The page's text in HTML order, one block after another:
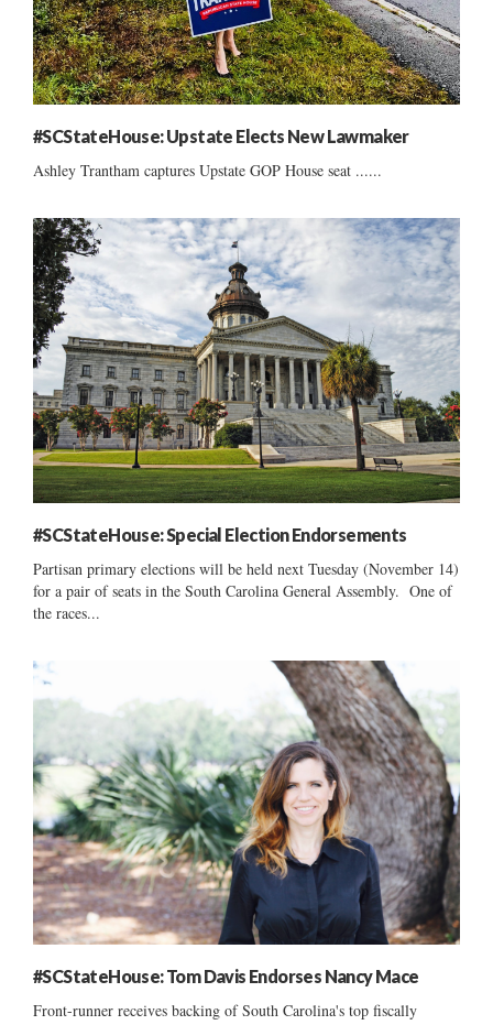
#SCStateHouse: Upstate Elects New Lawmaker
Ashley Trantham captures Upstate GOP House seat ......
#SCStateHouse: Special Election Endorsements
Partisan primary elections will be held next Tuesday (November 14)
for a pair of seats in the South Carolina General Assembly. One of
the races...
#SCStateHouse: Tom Davis Endorses Nancy Mace
Front-runner receives backing of South Carolina's top fiscally